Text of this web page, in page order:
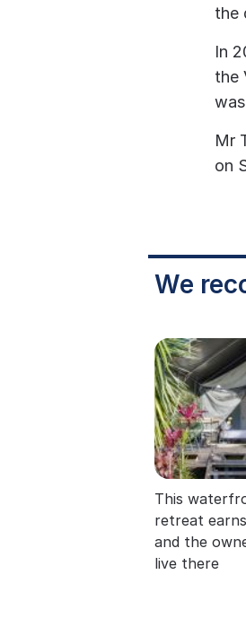
the
In
the
Mr
on
We
This
retreat
and the
live there